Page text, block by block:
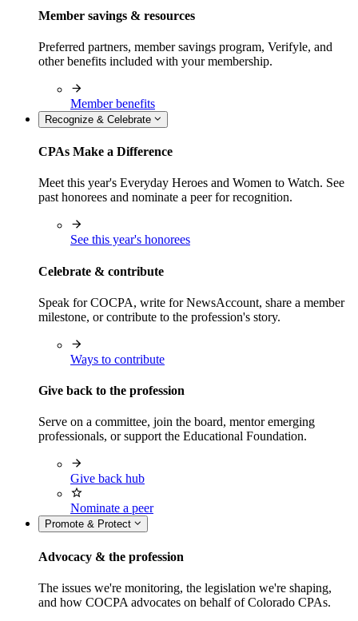
Member savings & resources
Preferred partners, member savings program, Verifyle, and
other benefits included with your membership.
Member benefits
Recognize & Celebrate
CPAs Make a Difference
Meet this year's Everyday Heroes and Women to Watch. See
past honorees and nominate a peer for recognition.
See this year's honorees
Celebrate & contribute
Speak for COCPA, write for NewsAccount, share a member
milestone, or contribute to the profession's story.
Ways to contribute
Give back to the profession
Serve on a committee, join the board, mentor emerging
professionals, or support the Educational Foundation.
Give back hub
Nominate a peer
Promote & Protect
Advocacy & the profession
The issues we're monitoring, the legislation we're shaping,
and how COCPA advocates on behalf of Colorado CPAs.